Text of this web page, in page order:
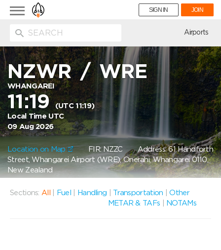
Toggle
navigation
SIGN IN JOIN
Airports
NZWR/WRE
WHANGAREI
11:19(UTC 11:19)
Local Time UTC
09 Aug 2026
Location on Map FIR: NZZCAddress: 61 Handforth
Street, Whangarei Airport (WRE), Onerahi, Whangarei 0110,
New Zealand
Sections: All Fuel Handling Transportation |Other
METAR & TAFs
NOTAMs